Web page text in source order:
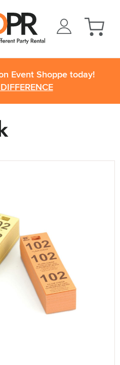
Event Shoppe today!